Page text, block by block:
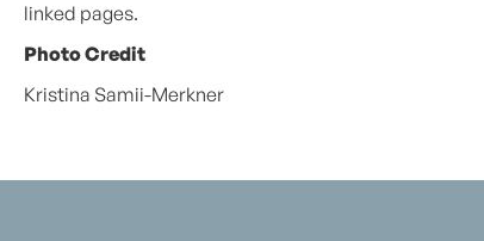
linked pages.
Photo Credit
Kristina Samii-Merkner